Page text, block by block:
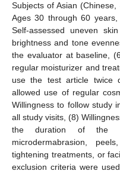
Subjects of Asian
Ages 30 through 60
Self-assessed uneven
brightness and tone
the evaluator at baseline,
regular moisturizer and
use the test article twice
allowed use of regular
Willingness to follow study
all study visits, (8)
the duration of the
microdermabrasion,
tightening treatments, or
exclusion criteria were